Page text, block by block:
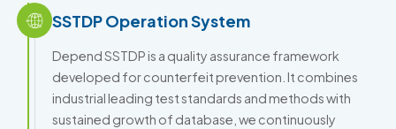
SSTDP Operation System
Depend SSTDP is a quality assurance framework
developed for counterfeit prevention. It combines
industrial leading test standards and methods with
sustained growth of database, we continuously